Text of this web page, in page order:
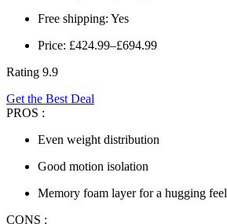
Free shipping: Yes
Price: £424.99–£694.99
Rating 9.9
Get the Best Deal
PROS :
Even weight distribution
Good motion isolation
Memory foam layer for a hugging feel
CONS :